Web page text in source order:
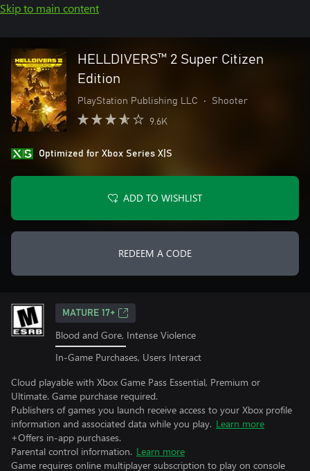
Skip to main content
HELLDIVERS™ 2 Super Citizen
Edition
PlayStation Publishing LLC • Shooter
9.6K
Optimized for Xbox Series X|S
ADD TO WISHLIST
REDEEM A CODE
MATURE 17+
Blood and Gore, Intense Violence
In-Game Purchases, Users Interact
Cloud playable with Xbox Game Pass Essential, Premium or
Ultimate. Game purchase required.
Publishers of games you launch receive access to your Xbox profile
information and associated data while you play. Learn more
+Offers in-app purchases.
Parental control information. Learn more
Game requires online multiplayer subscription to play on console